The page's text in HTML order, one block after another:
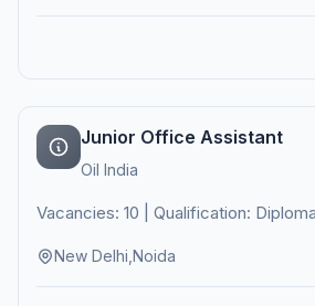
Junior Office Assistant
Oil India
Vacancies: 10 | Qualification: Diploma
New Delhi,Noida